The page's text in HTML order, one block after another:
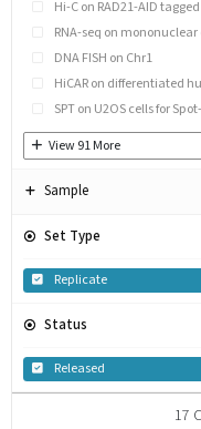
Hi-C on RAD21-AID
RNA-seq on
DNA FISH on Chr1
HiCAR on differentiated
SPT on U2OS cells for
View 91 More
Sample
Set Type
Replicate
Status
Released
17